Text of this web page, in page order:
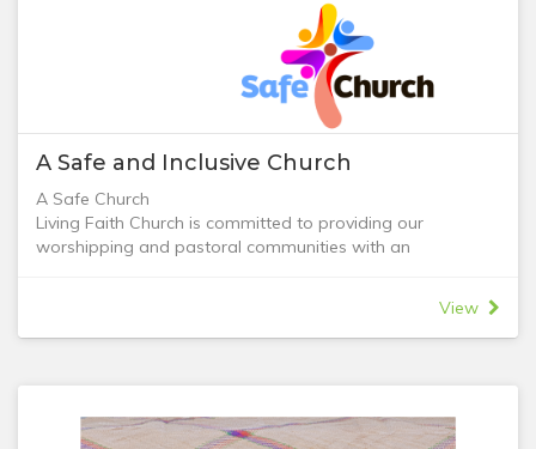
A Safe and Inclusive Church
A Safe Church
Living Faith Church is committed to providing our
worshipping and pastoral communities with an
of our children and those of our congregation at risk,
including vulnerable adults.
adopted to ensure that we fulfil our commitment and
obligation to create a safe organisation. Living Faith
Church commit to the following actions to keep children
View